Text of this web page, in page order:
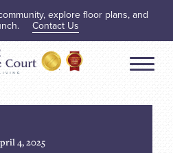
explore floor plans, and
Contact Us
4, 2025